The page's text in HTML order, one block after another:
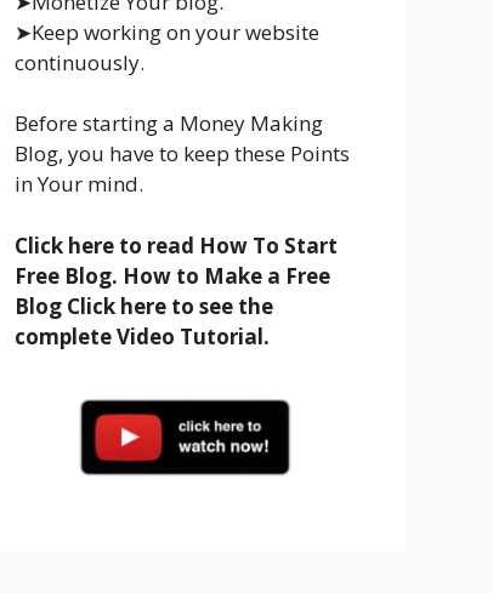
➤Keep working on your website
continuously.
Before starting a Money Making
Blog, you have to keep these Points
in Your mind.
Click here to read How To Start
Free Blog. How to Make a Free
Blog Click here to see the
complete Video Tutorial.